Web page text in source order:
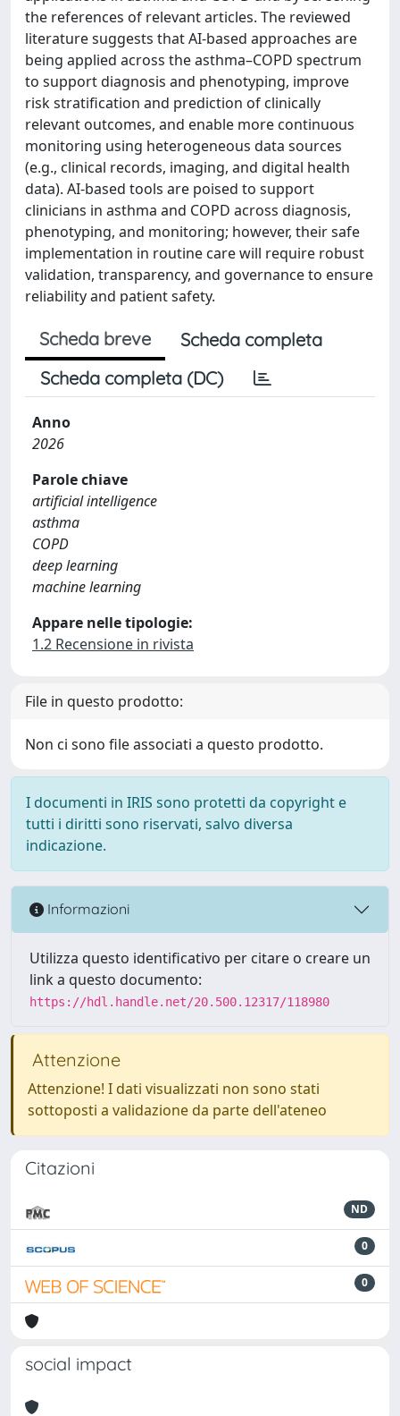
the references of relevant articles. The reviewed
literature suggests that AI-based approaches are
being applied across the asthma–COPD spectrum
to support diagnosis and phenotyping, improve
risk stratification and prediction of clinically
relevant outcomes, and enable more continuous
monitoring using heterogeneous data sources
(e.g., clinical records, imaging, and digital health
data). AI-based tools are poised to support
clinicians in asthma and COPD across diagnosis,
phenotyping, and monitoring; however, their safe
implementation in routine care will require robust
validation, transparency, and governance to ensure
reliability and patient safety.
Scheda breve
Scheda completa
Scheda completa (DC)
Anno
2026
Parole chiave
artificial intelligence
asthma
COPD
deep learning
machine learning
Appare nelle tipologie:
1.2 Recensione in rivista
File in questo prodotto:
Non ci sono file associati a questo prodotto.
I documenti in IRIS sono protetti da copyright e
tutti i diritti sono riservati, salvo diversa
indicazione.
Informazioni
Utilizza questo identificativo per citare o creare un
link a questo documento:
https://hdl.handle.net/20.500.12317/118980
Attenzione
Attenzione! I dati visualizzati non sono stati
sottoposti a validazione da parte dell'ateneo
Citazioni
ND
0
0
social impact